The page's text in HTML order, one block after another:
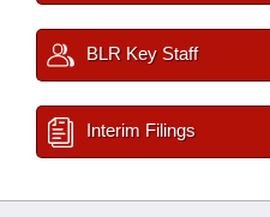
BLR Key Staff
Interim Filings